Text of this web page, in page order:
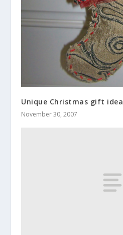
Unique Christmas gift idea
November 30, 2007